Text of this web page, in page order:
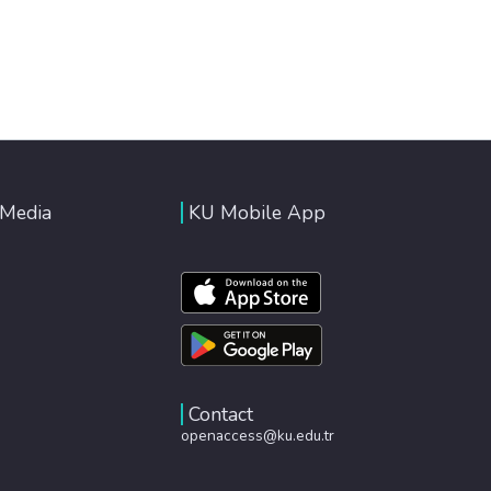
KU Mobile App
Contact
openaccess@ku.edu.tr